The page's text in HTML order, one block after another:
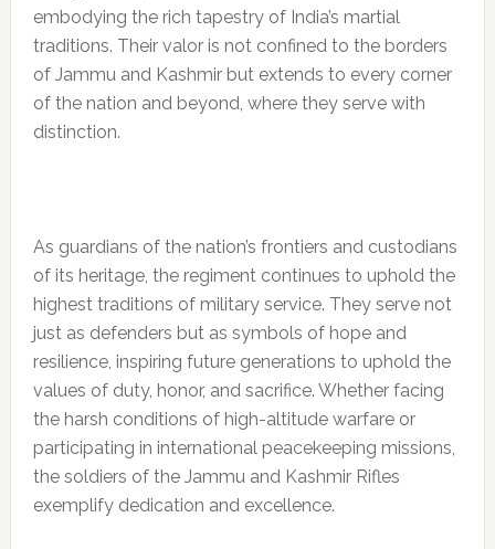
embodying the rich tapestry of India’s martial
traditions. Their valor is not confined to the borders
of Jammu and Kashmir but extends to every corner
of the nation and beyond, where they serve with
distinction.
As guardians of the nation’s frontiers and custodians
of its heritage, the regiment continues to uphold the
highest traditions of military service. They serve not
just as defenders but as symbols of hope and
resilience, inspiring future generations to uphold the
values of duty, honor, and sacrifice. Whether facing
the harsh conditions of high-altitude warfare or
participating in international peacekeeping missions,
the soldiers of the Jammu and Kashmir Rifles
exemplify dedication and excellence.